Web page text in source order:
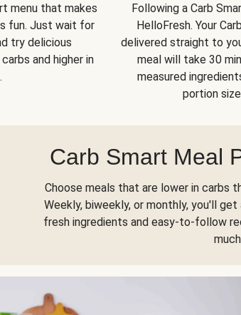
menu that makes
fun. Just wait for
try delicious
and higher in
Following a Carb
HelloFresh. Your
delivered straight to
meal will take 30
measured
portion
Carb Smart Meal
Choose meals that are lower in carbs
Weekly, biweekly, or monthly, you'll
fresh ingredients and easy-to-follow